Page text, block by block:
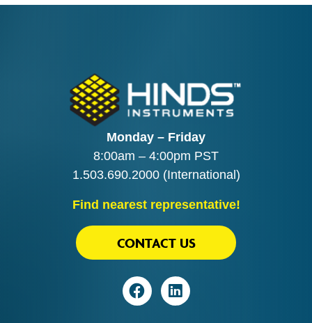
Monday – Friday
8:00am – 4:00pm PST
1.503.690.2000(International)
Find nearest representative!
VisitVisit
CONTACT US